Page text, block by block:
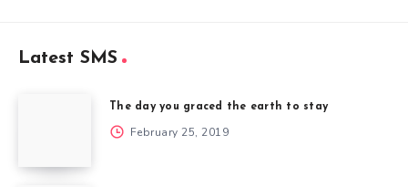
Latest SMS
The day you graced the earth to stay
February 25, 2019